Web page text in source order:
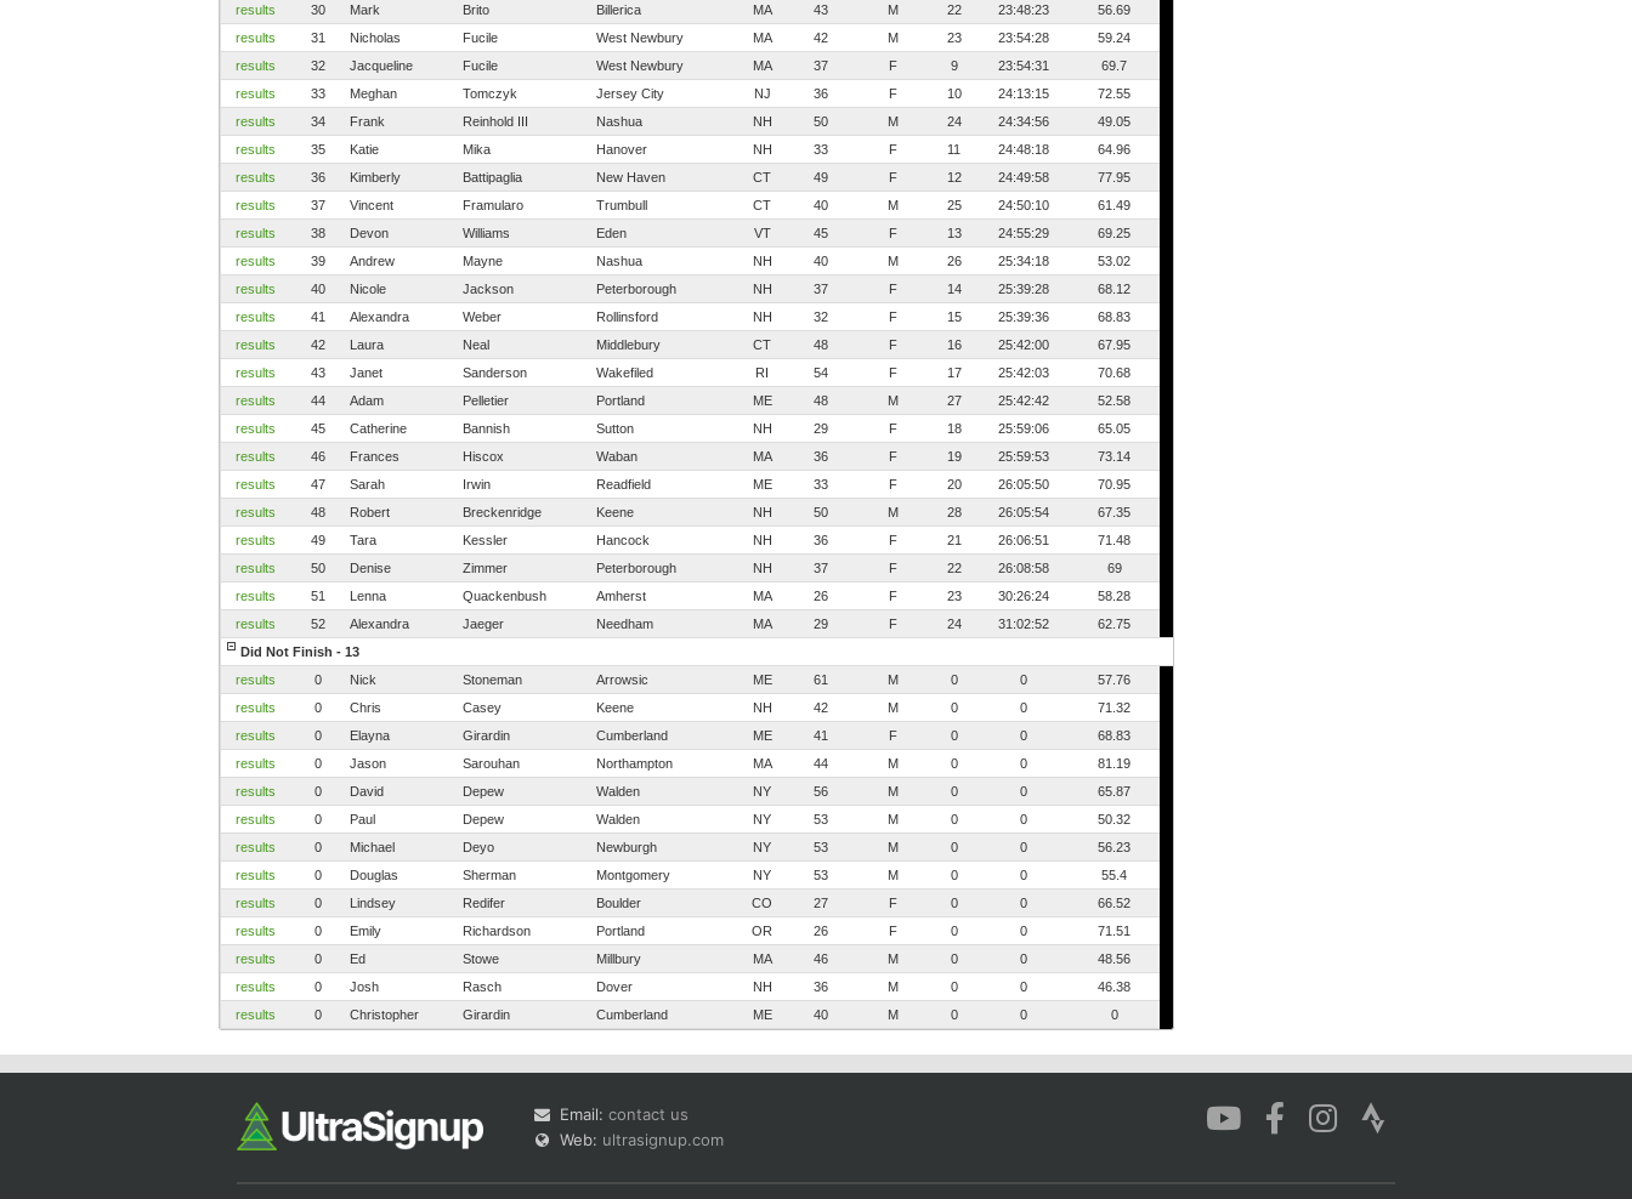
results
30 Mark Brito Billerica MA 43 M 22 23:48:23
56.69
results
31 Nicholas Fucile West Newbury MA 42 M 23 23:54:28
59.24
results
32 Jacqueline Fucile West Newbury MA 37 F 9 23:54:31
69.7
results
33 Meghan Tomczyk Jersey City NJ 36 F 10 24:13:15
72.55
results
34 Frank Reinhold III Nashua NH 50 M 24 24:34:56
49.05
results
35 Katie Mika Hanover NH 33 F 11 24:48:18
64.96
results
36 Kimberly Battipaglia New Haven CT 49 F 12 24:49:58
77.95
results
37 Vincent Framularo Trumbull CT 40 M 25 24:50:10
61.49
results
38 Devon Williams Eden VT 45 F 13 24:55:29
69.25
results
39 Andrew Mayne Nashua NH 40 M 26 25:34:18
53.02
results
40 Nicole Jackson Peterborough NH 37 F 14 25:39:28
68.12
results
41 Alexandra Weber Rollinsford NH 32 F 15 25:39:36
68.83
results
42 Laura Neal Middlebury CT 48 F 16 25:42:00
67.95
results
43 Janet Sanderson Wakefiled RI 54 F 17 25:42:03
70.68
results
44 Adam Pelletier Portland ME 48 M 27 25:42:42
52.58
results
45 Catherine Bannish Sutton NH 29 F 18 25:59:06
65.05
results
46 Frances Hiscox Waban MA 36 F 19 25:59:53
73.14
results
47 Sarah Irwin Readfield ME 33 F 20 26:05:50
70.95
results
48 Robert Breckenridge Keene NH 50 M 28 26:05:54
67.35
results
49 Tara Kessler Hancock NH 36 F 21 26:06:51
71.48
results
50 Denise Zimmer Peterborough NH 37 F 22 26:08:58
69
results
51 Lenna Quackenbush Amherst MA 26 F 23 30:26:24
58.28
results
52 Alexandra Jaeger Needham MA 29 F 24 31:02:52
62.75
Did Not Finish - 13
results
0 Nick Stoneman Arrowsic ME 61 M 0 0
57.76
results
0 Chris Casey Keene NH 42 M 0 0
71.32
results
0 Elayna Girardin Cumberland ME 41 F 0 0
68.83
results
0 Jason Sarouhan Northampton MA 44 M 0 0
81.19
results
0 David Depew Walden NY 56 M 0 0
65.87
results
0 Paul Depew Walden NY 53 M 0 0
50.32
results
0 Michael Deyo Newburgh NY 53 M 0 0
56.23
results
0 Douglas Sherman Montgomery NY 53 M 0 0
55.4
results
0 Lindsey Redifer Boulder CO 27 F 0 0
66.52
results
0 Emily Richardson Portland OR 26 F 0 0
71.51
results
0 Ed Stowe Millbury MA 46 M 0 0
48.56
results
0 Josh Rasch Dover NH 36 M 0 0
46.38
results
0 Christopher Girardin Cumberland ME 40 M 0 0 0
Email: contact us
Web: ultrasignup.com